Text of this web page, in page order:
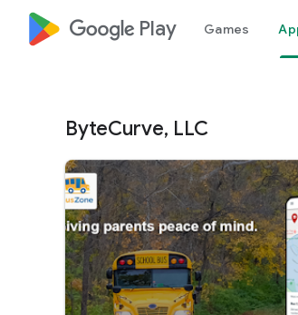
google_logo Play Games
ByteCurve, LLC